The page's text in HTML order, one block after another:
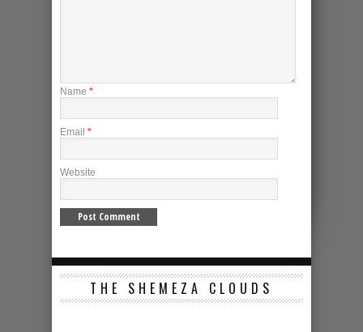
Name *
Email *
Website
THE SHEMEZA CLOUDS